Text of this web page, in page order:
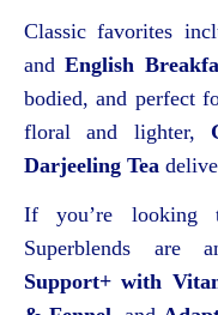
Classic favorites
andEnglish
bodied, and perfect
floral and lighter,
Darjeeling Tea
If you’re looking
Superblends are
Support+ with